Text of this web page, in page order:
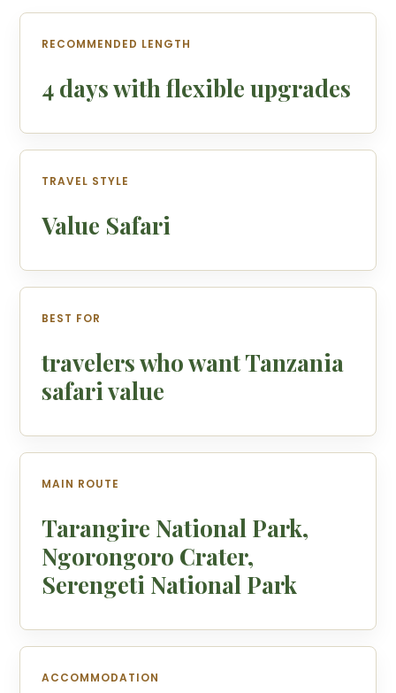
RECOMMENDED LENGTH
4 days with flexible upgrades
TRAVEL STYLE
Value Safari
BEST FOR
travelers who want Tanzania
safari value
MAIN ROUTE
Tarangire National Park,
Ngorongoro Crater,
Serengeti National Park
ACCOMMODATION